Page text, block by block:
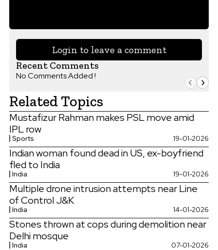
Login to leave a comment
Recent Comments
No Comments Added !
Related Topics
Mustafizur Rahman makes PSL move amid
IPL row
Sports 19-01-2026
Indian woman found dead in US, ex-boyfriend
fled to India
India 19-01-2026
Multiple drone intrusion attempts near Line
of Control J&K
India 14-01-2026
Stones thrown at cops during demolition near
Delhi mosque
India 07-01-2026